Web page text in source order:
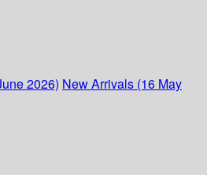
2026) New Arrivals (16 May